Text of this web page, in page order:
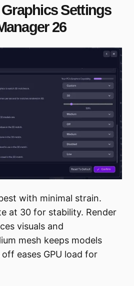
Settings
26
with minimal strain.
at 30 for stability. Render
visuals and
mesh keeps models
eases GPU load for